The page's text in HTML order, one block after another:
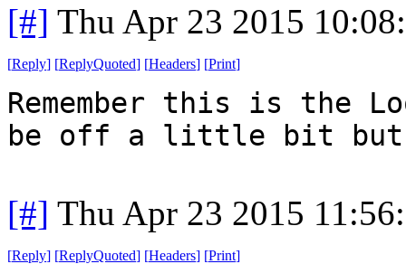
[#] Thu Apr 23 2015
[Reply] [ReplyQuoted] [Headers] [Print]
Remember this is the
be off a little bit but
[#] Thu Apr 23 2015
[Reply] [ReplyQuoted] [Headers] [Print]